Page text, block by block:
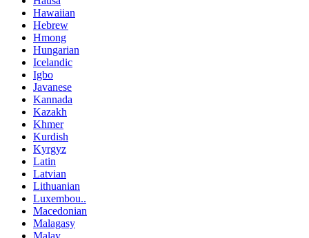
Hawaiian
Hebrew
Hmong
Hungarian
Icelandic
Igbo
Javanese
Kannada
Kazakh
Khmer
Kurdish
Kyrgyz
Latin
Latvian
Lithuanian
Luxembou..
Macedonian
Malagasy